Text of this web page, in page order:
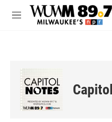
Skip to main content
M